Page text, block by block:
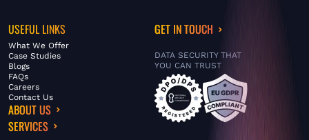
USEFUL LINKS
What We Offer
Case Studies
Blogs
FAQs
Careers
Contact Us
ABOUT US
SERVICES
GET IN TOUCH
DATA SECURITY THAT
YOU CAN TRUST